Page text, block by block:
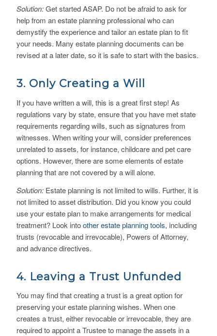
Solution:Get started ASAP. Do not be afraid to ask for
help from an estate planning professional who can
demystify the experience and tailor an estate plan to fit
your needs. Many estate planning documents can be
revised at a later date, so it is safe to start with the basics.
3. Only Creating a Will
If you have written a will, this is a great first step! As
regulations vary by state, ensure that you have met state
requirements regarding wills, such as signatures from
witnesses. When writing your will, consider preferences
unrelated to assets, for instance, childcare and pet care
options. However, there are some elements of estate
planning that are not covered by a will alone.
Solution:Estate planning is not limited to wills. Further, it is
not limited to asset distribution. Did you know you could
use your estate plan to make arrangements for medical
treatment? Look intoother estate planning tools, including
trusts (revocable and irrevocable), Powers of Attorney,
and advance directives.
4. Leaving a Trust Unfunded
You may find that creating a trust is a great option for
preserving your estate planning wishes. When one
creates a trust, either revocable or irrevocable, they are
required to appoint a Trustee to manage the assets in a